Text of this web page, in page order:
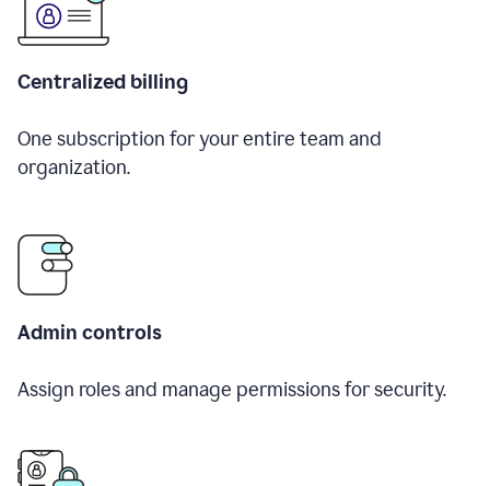
Centralized billing
One subscription for your entire team and
organization.
Admin controls
Assign roles and manage permissions for security.